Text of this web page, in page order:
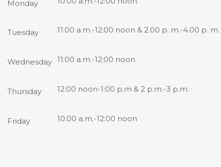
Monday
Tuesday 11:00 a.m.-12:00 noon & 2.00 p. m.-4.00 p. m.
Wednesday 11:00 a.m.-12:00 noon
Thursday 12:00 noon-1:00 p.m & 2 p.m.-3 p.m.
Friday 10:00 a.m.-12:00 noon